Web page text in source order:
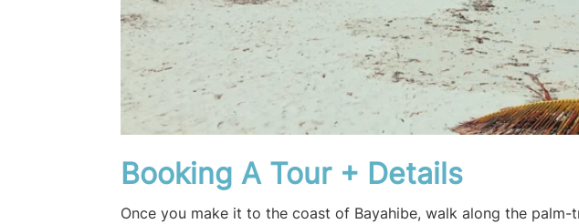
Booking A Tour + Details
Once you make it to the coast of Bayahibe, walk along the